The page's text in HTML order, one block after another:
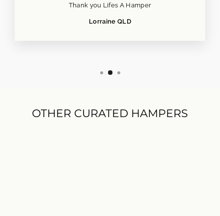
Thank you Lifes A Hamper
Lorraine QLD
OTHER CURATED HAMPERS